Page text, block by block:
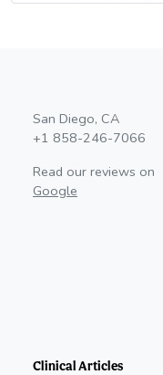
San Diego, CA
+1 858-246-7066
Read our reviews on
Google
Clinical Articles